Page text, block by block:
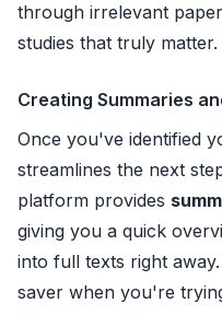
through irrelevant
studies that truly matter.
Creating Summaries
Once you've identified
streamlines the next
platform provides
giving you a quick
into full texts right
saver when you're